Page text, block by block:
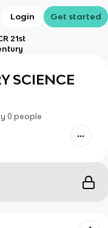
Login Get started
21st
SCIENCE
0 people